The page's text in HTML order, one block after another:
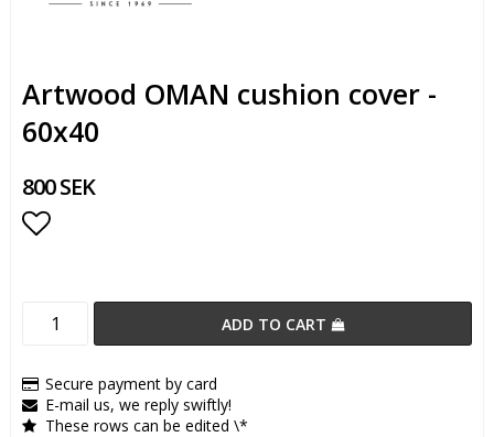
Artwood OMAN cushion cover -
60x40
800 SEK
ADD TO CART
Secure payment by card
E-mail us, we reply swiftly!
These rows can be edited \*